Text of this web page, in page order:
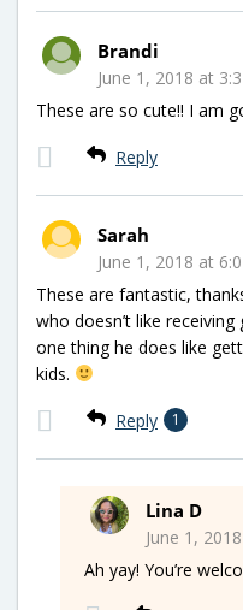
Brandi
June 1, 2018 at
These are so cute!! I am
Reply
Sarah
June 1, 2018 at
These are fantastic,
who doesn’t like receiving
one thing he does like
kids.
Reply 1
Lina D
June 1,
Ah yay! You’re